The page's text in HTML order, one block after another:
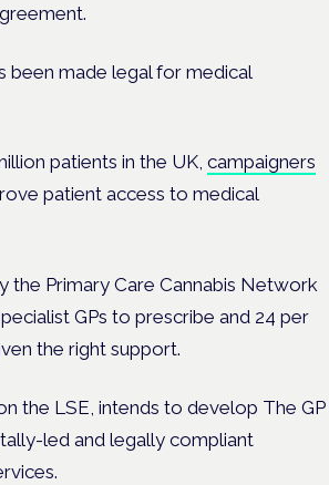
been made legal for medical
patients in the UK, campaigners
patient access to medical
the Primary Care Cannabis Network
GPs to prescribe and 24 per
the right support.
the LSE, intends to develop The GP
led and legally compliant